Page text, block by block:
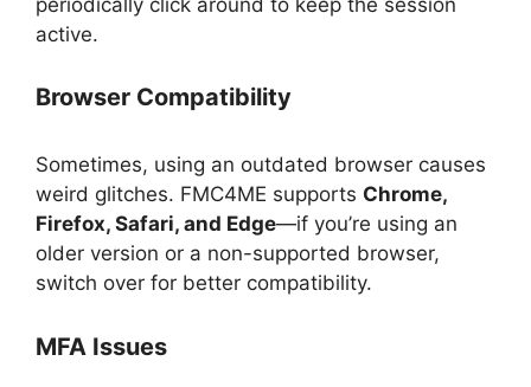
active.
Browser Compatibility
Sometimes, using an outdated browser causes
weird glitches. FMC4ME supports Chrome,
Firefox, Safari, and Edge—if you’re using an
older version or a non-supported browser,
switch over for better compatibility.
MFA Issues